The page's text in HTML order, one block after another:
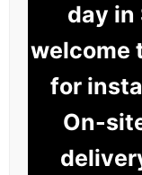
day in
welcome
for
On-